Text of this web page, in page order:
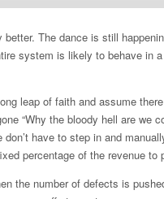
The dance is still
system is likely to behave in
leap of faith and assume
“Why the bloody hell are we
have to step in and
percentage of the revenue to
the number of defects is